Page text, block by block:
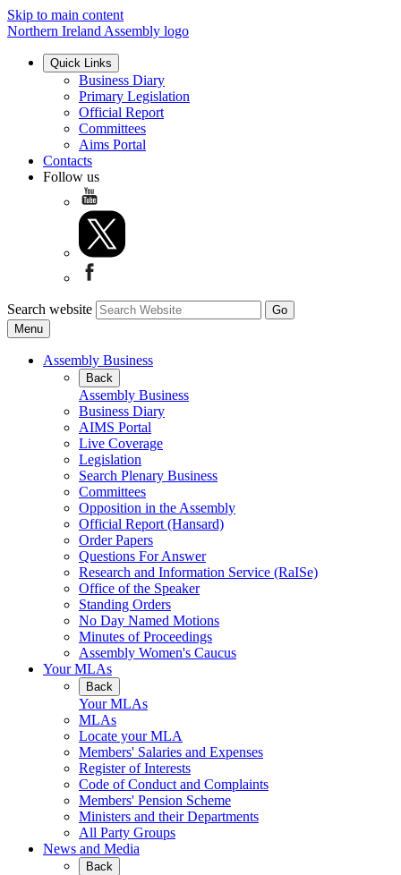
Skip to main content
Northern Ireland Assembly logo
Quick Links
Business Diary
Primary Legislation
Official Report
Committees
Aims Portal
Contacts
Follow us
Search website
Menu
Assembly Business
Back
Assembly Business
Business Diary
AIMS Portal
Live Coverage
Legislation
Search Plenary Business
Committees
Opposition in the Assembly
Official Report (Hansard)
Order Papers
Questions For Answer
Research and Information Service (RaISe)
Office of the Speaker
Standing Orders
No Day Named Motions
Minutes of Proceedings
Assembly Women's Caucus
Your MLAs
Back
Your MLAs
MLAs
Locate your MLA
Members' Salaries and Expenses
Register of Interests
Code of Conduct and Complaints
Members' Pension Scheme
Ministers and their Departments
All Party Groups
News and Media
Back